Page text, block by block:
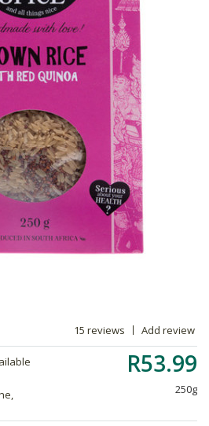
15 reviews Add review
R53.99
250g